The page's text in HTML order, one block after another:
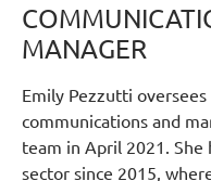
MANAGER
Emily Pezzutti
communications and
team in April 2021.
sector since 2015,